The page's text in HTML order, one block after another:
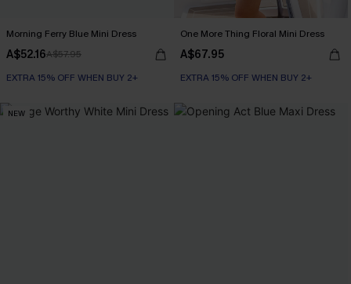
Morning Ferry Blue Mini Dress
A$52.16A$57.95
EXTRA 15% OFF WHEN BUY 2+
One More Thing Floral Mini Dress
A$67.95
EXTRA 15% OFF WHEN BUY 2+
NEW